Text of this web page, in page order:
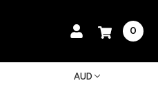
0
AUD